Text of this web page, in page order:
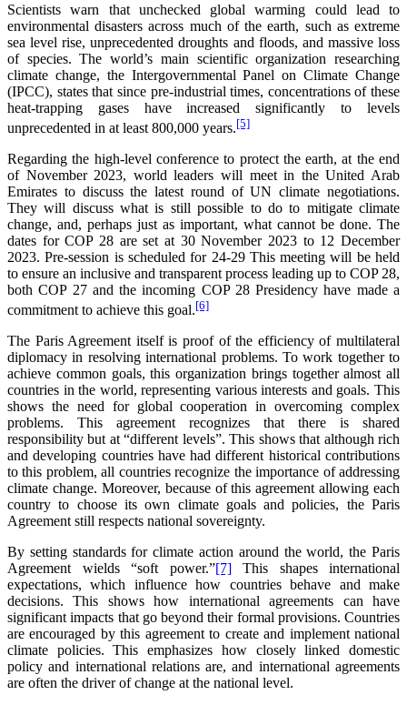
Scientists warn that unchecked global warming could lead to
environmental disasters across much of the earth, such as extreme
sea level rise, unprecedented droughts and floods, and massive loss
of species. The world’s main scientific organization researching
climate change, the Intergovernmental Panel on Climate Change
(IPCC), states that since pre-industrial times, concentrations of these
heat-trapping gases have increased significantly to levels
unprecedented in at least 800,000 years.[5]
Regarding the high-level conference to protect the earth, at the end
of November 2023, world leaders will meet in the United Arab
Emirates to discuss the latest round of UN climate negotiations.
They will discuss what is still possible to do to mitigate climate
change, and, perhaps just as important, what cannot be done. The
dates for COP 28 are set at 30 November 2023 to 12 December
2023. Pre-session is scheduled for 24-29 This meeting will be held
to ensure an inclusive and transparent process leading up to COP 28,
both COP 27 and the incoming COP 28 Presidency have made a
commitment to achieve this goal.[6]
The Paris Agreement itself is proof of the efficiency of multilateral
diplomacy in resolving international problems. To work together to
achieve common goals, this organization brings together almost all
countries in the world, representing various interests and goals. This
shows the need for global cooperation in overcoming complex
problems. This agreement recognizes that there is shared
responsibility but at “different levels”. This shows that although rich
and developing countries have had different historical contributions
to this problem, all countries recognize the importance of addressing
climate change. Moreover, because of this agreement allowing each
country to choose its own climate goals and policies, the Paris
Agreement still respects national sovereignty.
By setting standards for climate action around the world, the Paris
Agreement wields “soft power.”[7]This shapes international
expectations, which influence how countries behave and make
decisions. This shows how international agreements can have
significant impacts that go beyond their formal provisions. Countries
are encouraged by this agreement to create and implement national
climate policies. This emphasizes how closely linked domestic
policy and international relations are, and international agreements
are often the driver of change at the national level.